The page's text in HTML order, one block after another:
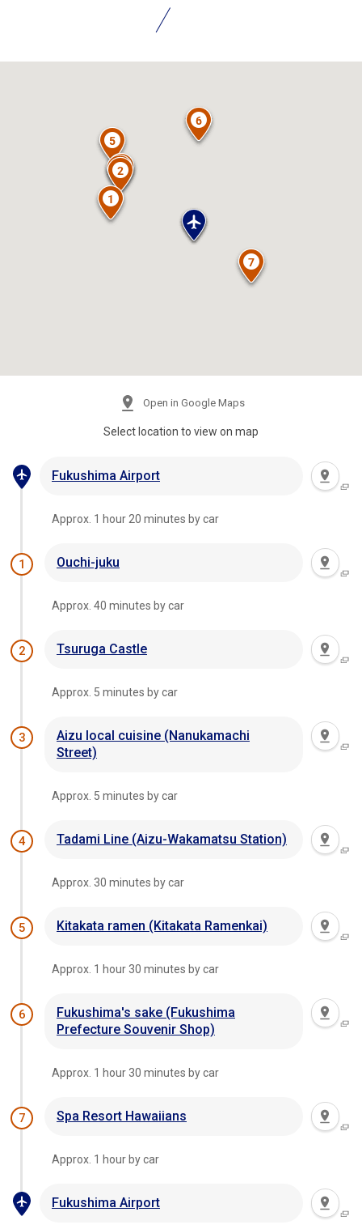
Open in Google Maps
Select location to view on map
Fukushima Airport
Approx. 1 hour 20 minutes by car
1 Ouchi-juku
Approx. 40 minutes by car
2 Tsuruga Castle
Approx. 5 minutes by car
3
Aizu local cuisine (Nanukamachi
Street)
Approx. 5 minutes by car
4 Tadami Line (Aizu-Wakamatsu Station)
Approx. 30 minutes by car
5 Kitakata ramen (Kitakata Ramenkai)
Approx. 1 hour 30 minutes by car
6
Fukushima's sake (Fukushima
Prefecture Souvenir Shop)
Approx. 1 hour 30 minutes by car
7 Spa Resort Hawaiians
Approx. 1 hour by car
Fukushima Airport